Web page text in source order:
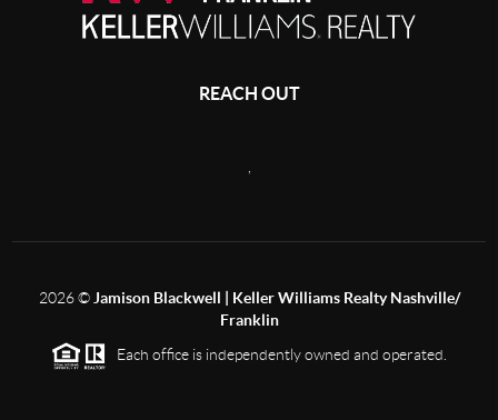
REACH OUT
2026© Jamison Blackwell | Keller Williams Realty Nashville/
Franklin
Each office is independently owned and operated.